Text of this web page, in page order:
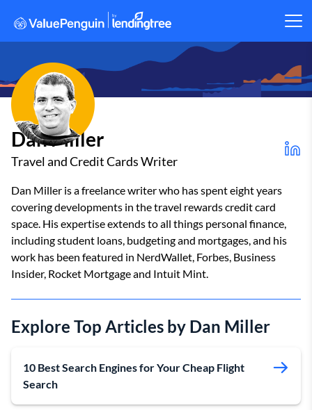
Dan Miller
Travel and Credit Cards Writer
Dan Miller is a freelance writer who has spent eight years
covering developments in the travel rewards credit card
space. His expertise extends to all things personal finance,
including student loans, budgeting and mortgages, and his
work has been featured in NerdWallet, Forbes, Business
Insider, Rocket Mortgage and Intuit Mint.
Explore Top Articles by Dan Miller
10 Best Search Engines for Your Cheap Flight
Search